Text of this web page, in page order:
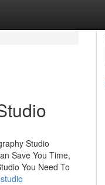
Studio
Save You Time,
You Need To